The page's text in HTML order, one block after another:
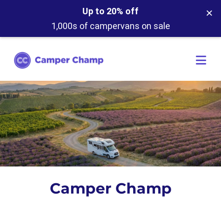
Up to 20% off
1,000s of campervans on sale
×
Camper Champ